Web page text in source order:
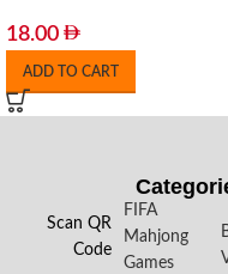
18.00
ADD TO CART
Scan QR
Code
FIFA
Mahjong
Games